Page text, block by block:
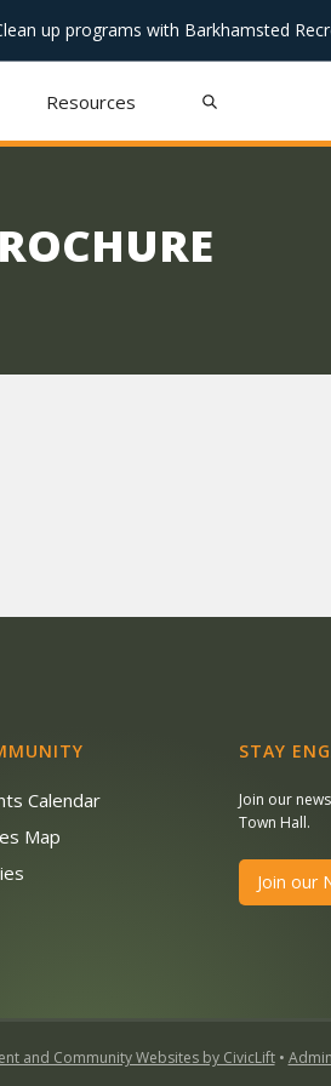
up programs with Barkhamsted
Resources
Calendar
Map
STAY
Join our
Town Hall.
Join our
and Community Websites by CivicLift•